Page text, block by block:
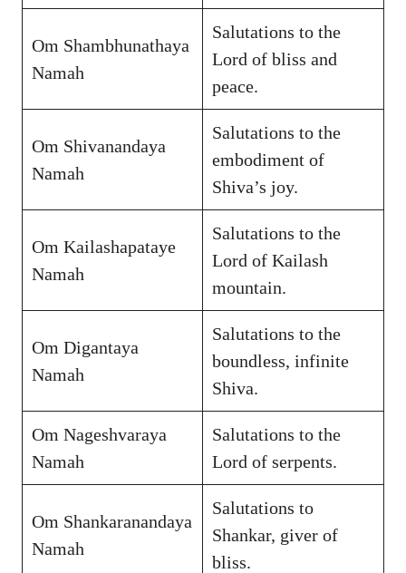
Om Shambhunathaya
Namah
Salutations to the
Lord of bliss and
peace.
Om Shivanandaya
Namah
Salutations to the
embodiment of
Shiva’s joy.
Om Kailashapataye
Namah
Salutations to the
Lord of Kailash
mountain.
Om Digantaya
Namah
Salutations to the
boundless, infinite
Shiva.
Om Nageshvaraya
Namah
Salutations to the
Lord of serpents.
Om Shankaranandaya
Namah
Salutations to
Shankar, giver of
bliss.